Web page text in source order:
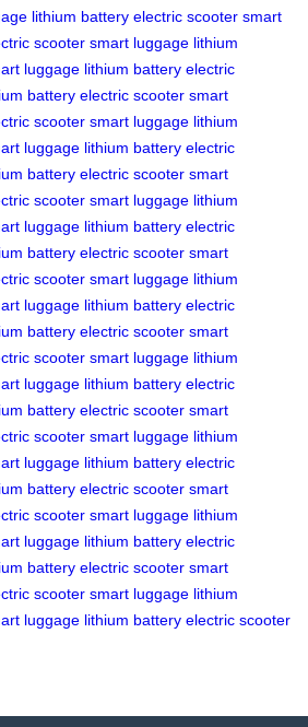
lithium battery electric scooter smart
scooter smart luggage lithium
luggage lithium battery electric
battery electric scooter smart
scooter smart luggage lithium
luggage lithium battery electric
battery electric scooter smart
scooter smart luggage lithium
luggage lithium battery electric
battery electric scooter smart
scooter smart luggage lithium
luggage lithium battery electric
battery electric scooter smart
scooter smart luggage lithium
luggage lithium battery electric
battery electric scooter smart
scooter smart luggage lithium
luggage lithium battery electric
battery electric scooter smart
scooter smart luggage lithium
luggage lithium battery electric
battery electric scooter smart
scooter smart luggage lithium
luggage lithium battery electric scooter